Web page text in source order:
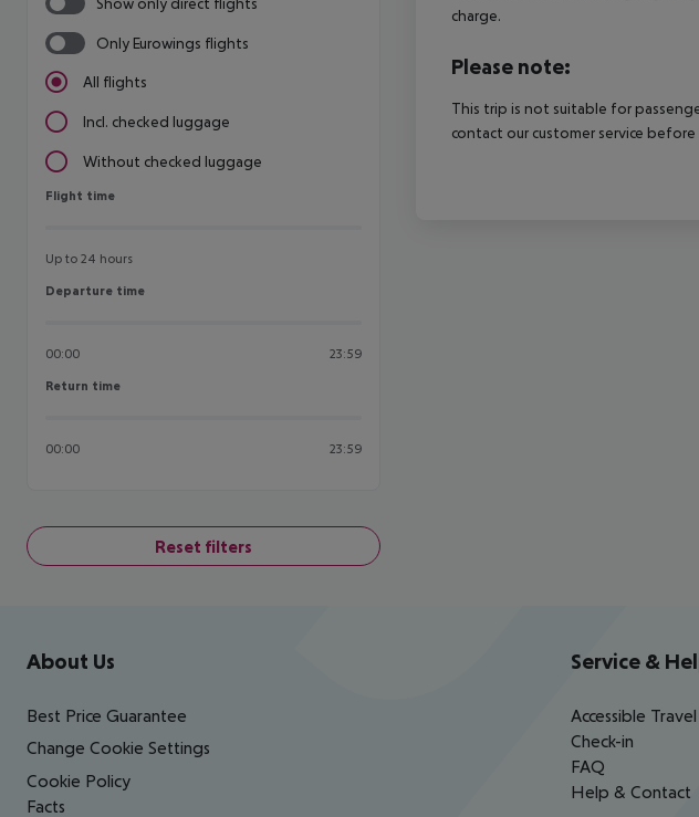
Only Eurowings flights
All flights
Incl. checked luggage
Without checked luggage
Flight time
Flight time
Up to 24 hours
Departure time
Departure time
00:00 23:59
Return time
Return time
00:00 23:59
Reset filters
charge.
Please note:
This trip is not suitable for
contact our customer service
Footer navigation
About Us
Best Price Guarantee
Change Cookie Settings
Cookie Policy
Facts
Service &
Accessible Travel
Check-in
FAQ
Help & Contact